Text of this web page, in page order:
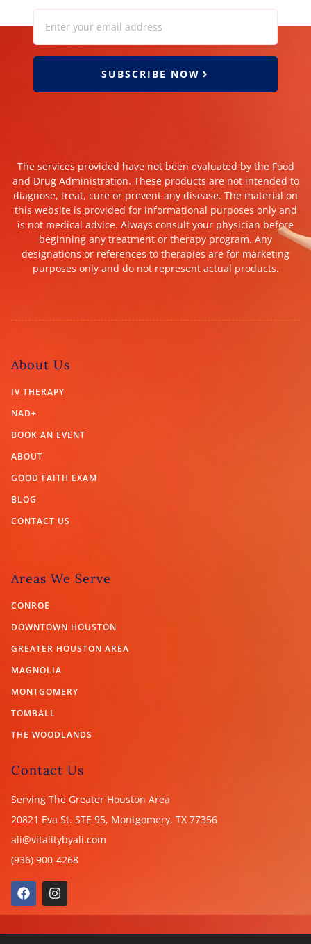
SUBSCRIBE NOW
The services provided have not been evaluated by the Food
and Drug Administration. These products are not intended to
diagnose, treat, cure or prevent any disease. The material on
this website is provided for informational purposes only and
is not medical advice. Always consult your physician before
beginning any treatment or therapy program. Any
designations or references to therapies are for marketing
purposes only and do not represent actual products.
About Us
IV THERAPY
NAD+
BOOK AN EVENT
ABOUT
GOOD FAITH EXAM
BLOG
CONTACT US
Areas We Serve
CONROE
DOWNTOWN HOUSTON
GREATER HOUSTON AREA
MAGNOLIA
MONTGOMERY
TOMBALL
THE WOODLANDS
Contact Us
Serving The Greater Houston Area
20821 Eva St. STE 95, Montgomery, TX 77356
ali@vitalitybyali.com
(936) 900-4268